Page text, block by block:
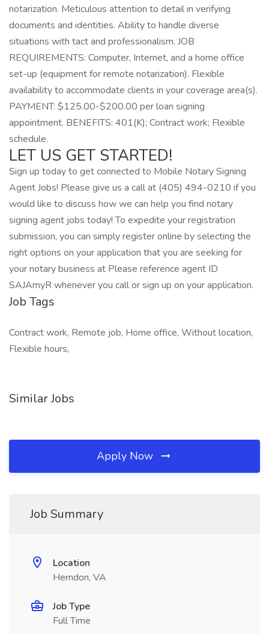
notarization. Meticulous attention to detail in verifying
documents and identities. Ability to handle diverse
situations with tact and professionalism. JOB
REQUIREMENTS: Computer, Internet, and a home office
set-up (equipment for remote notarization). Flexible
availability to accommodate clients in your coverage area(s).
PAYMENT: $125.00-$200.00 per loan signing
appointment. BENEFITS: 401(K); Contract work; Flexible
schedule.
LET US GET STARTED!
Sign up today to get connected to Mobile Notary Signing
Agent Jobs! Please give us a call at (405) 494-0210 if you
would like to discuss how we can help you find notary
signing agent jobs today! To expedite your registration
submission, you can simply register online by selecting the
right options on your application that you are seeking for
your notary business at Please reference agent ID
SAJAmyR whenever you call or sign up on your application.
Job Tags
Contract work, Remote job, Home office, Without location,
Flexible hours,
Similar Jobs
Apply Now
Job Summary
Location
Herndon, VA
Job Type
Full Time